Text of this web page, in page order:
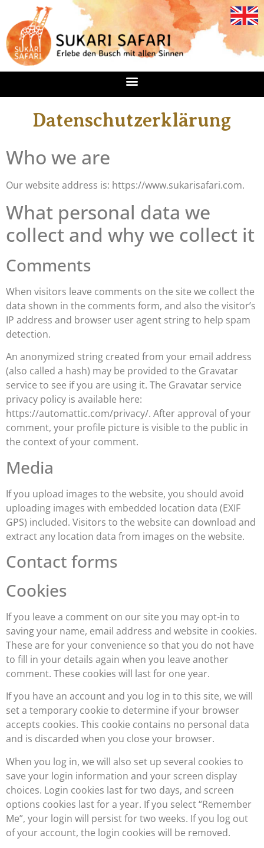
Datenschutzerklärung
Who we are
Our website address is: https://www.sukarisafari.com.
What personal data we
collect and why we collect it
Comments
When visitors leave comments on the site we collect the
data shown in the comments form, and also the visitor’s
IP address and browser user agent string to help spam
detection.
An anonymized string created from your email address
(also called a hash) may be provided to the Gravatar
service to see if you are using it. The Gravatar service
privacy policy is available here:
https://automattic.com/privacy/. After approval of your
comment, your profile picture is visible to the public in
the context of your comment.
Media
If you upload images to the website, you should avoid
uploading images with embedded location data (EXIF
GPS) included. Visitors to the website can download and
extract any location data from images on the website.
Contact forms
Cookies
If you leave a comment on our site you may opt-in to
saving your name, email address and website in cookies.
These are for your convenience so that you do not have
to fill in your details again when you leave another
comment. These cookies will last for one year.
If you have an account and you log in to this site, we will
set a temporary cookie to determine if your browser
accepts cookies. This cookie contains no personal data
and is discarded when you close your browser.
When you log in, we will also set up several cookies to
save your login information and your screen display
choices. Login cookies last for two days, and screen
options cookies last for a year. If you select “Remember
Me”, your login will persist for two weeks. If you log out
of your account, the login cookies will be removed.